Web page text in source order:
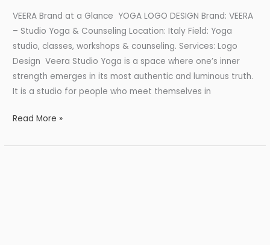
VEERA Brand at a Glance YOGA LOGO DESIGN Brand: VEERA
– Studio Yoga & Counseling Location: Italy Field: Yoga
studio, classes, workshops & counseling. Services: Logo
Design Veera Studio Yoga is a space where one’s inner
strength emerges in its most authentic and luminous truth.
It is a studio for people who meet themselves in
Read More »